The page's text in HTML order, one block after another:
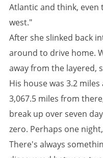
Atlantic and think, even
west."
After she slinked back
around to drive home.
away from the layered,
His house was 3.2 miles
3,067.5 miles from
break up over seven
zero. Perhaps one
There's always